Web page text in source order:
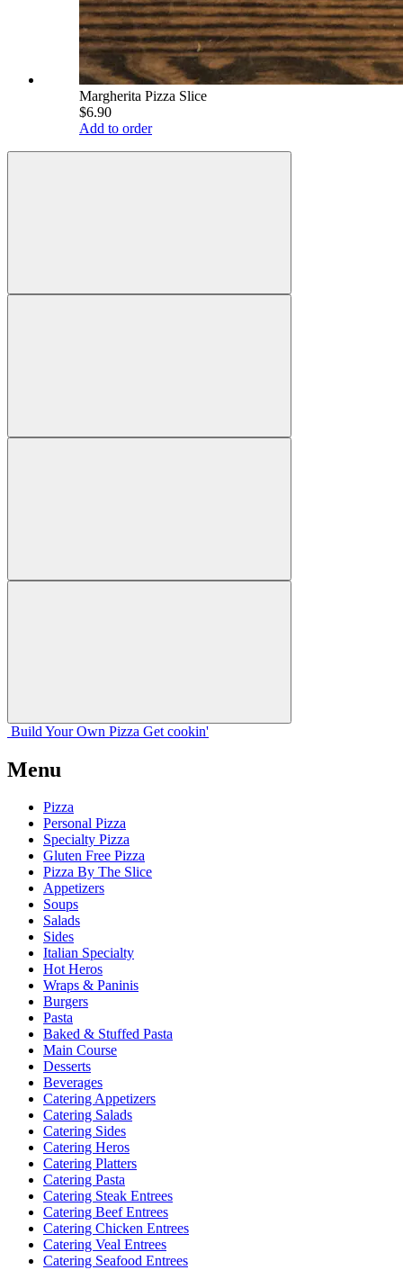
Margherita Pizza Slice
$6.90
Add to order
Build Your Own Pizza Get cookin'
Menu
Pizza
Personal Pizza
Specialty Pizza
Gluten Free Pizza
Pizza By The Slice
Appetizers
Soups
Salads
Sides
Italian Specialty
Hot Heros
Wraps & Paninis
Burgers
Pasta
Baked & Stuffed Pasta
Main Course
Desserts
Beverages
Catering Appetizers
Catering Salads
Catering Sides
Catering Heros
Catering Platters
Catering Pasta
Catering Steak Entrees
Catering Beef Entrees
Catering Chicken Entrees
Catering Veal Entrees
Catering Seafood Entrees